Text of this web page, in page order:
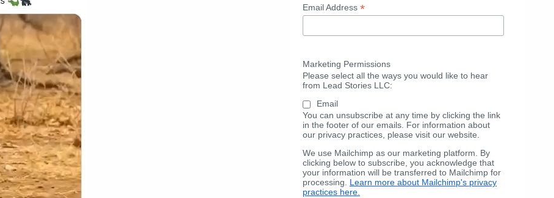
Email Address *
Marketing Permissions
Please select all the ways you would like to hear
from Lead Stories LLC:
Email
You can unsubscribe at any time by clicking the link
in the footer of our emails. For information about
our privacy practices, please visit our website.
We use Mailchimp as our marketing platform. By
clicking below to subscribe, you acknowledge that
your information will be transferred to Mailchimp for
processing. Learn more about Mailchimp's privacy
practices here.